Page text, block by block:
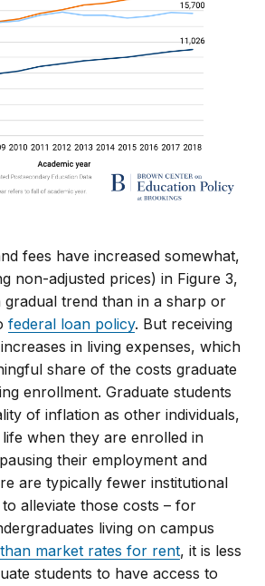
fees have increased somewhat,
non-adjusted prices) in Figure 3,
gradual trend than in a sharp or
federal loan policy. But receiving
in living expenses, which
share of the costs graduate
enrollment. Graduate students
of inflation as other individuals,
when they are enrolled in
their employment and
are typically fewer institutional
alleviate those costs – for
living on campus
market rates for rent, it is less
students to have access to